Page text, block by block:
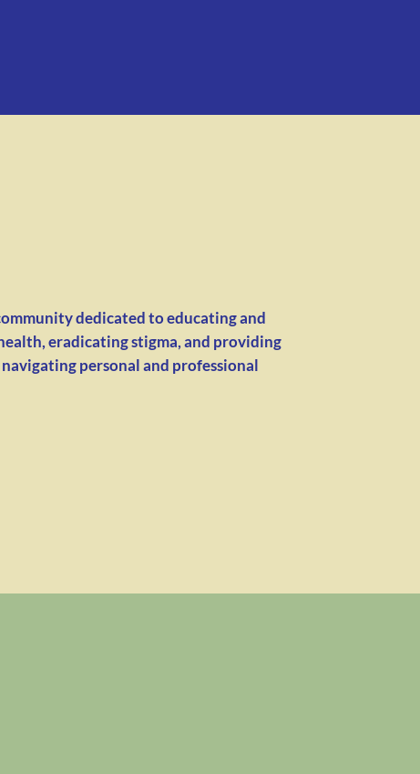
dedicated to educating and
eradicating stigma, and providing
personal and professional